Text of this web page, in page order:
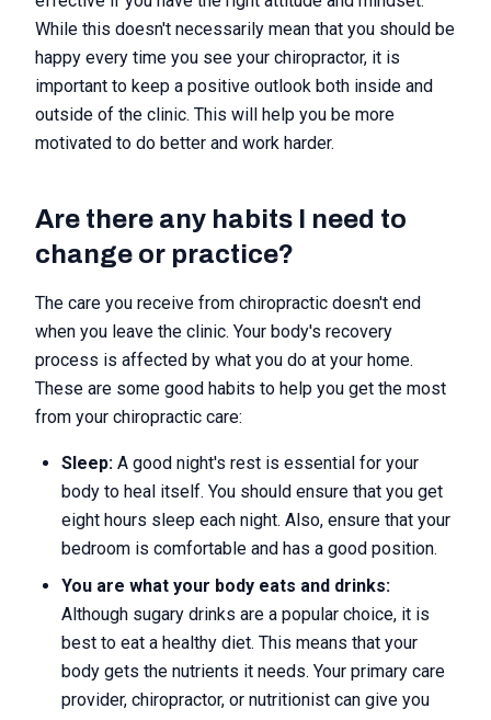
While this doesn't necessarily mean that you should be
happy every time you see your chiropractor, it is
important to keep a positive outlook both inside and
outside of the clinic. This will help you be more
motivated to do better and work harder.
Are there any habits I need to
change or practice?
The care you receive from chiropractic doesn't end
when you leave the clinic. Your body's recovery
process is affected by what you do at your home.
These are some good habits to help you get the most
from your chiropractic care:
Sleep: A good night's rest is essential for your
body to heal itself. You should ensure that you get
eight hours sleep each night. Also, ensure that your
bedroom is comfortable and has a good position.
You are what your body eats and drinks:
Although sugary drinks are a popular choice, it is
best to eat a healthy diet. This means that your
body gets the nutrients it needs. Your primary care
provider, chiropractor, or nutritionist can give you